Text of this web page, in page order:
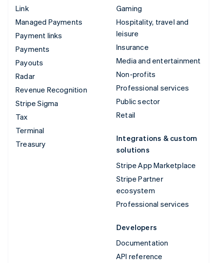
Link
Managed Payments
Payment links
Payments
Payouts
Radar
Revenue Recognition
Stripe Sigma
Tax
Terminal
Treasury
Gaming
Hospitality, travel and
leisure
Insurance
Media and entertainment
Non-profits
Professional services
Public sector
Retail
Integrations & custom
solutions
Stripe App Marketplace
Stripe Partner
ecosystem
Professional services
Developers
Documentation
API reference